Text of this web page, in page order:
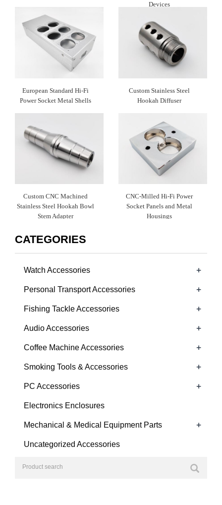
Devices
European Standard Hi-Fi
Power Socket Metal Shells
Custom Stainless Steel
Hookah Diffuser
Custom CNC Machined
Stainless Steel Hookah Bowl
Stem Adapter
CNC-Milled Hi-Fi Power
Socket Panels and Metal
Housings
CATEGORIES
Watch Accessories +
Personal Transport Accessories +
Fishing Tackle Accessories +
Audio Accessories +
Coffee Machine Accessories +
Smoking Tools & Accessories +
PC Accessories +
Electronics Enclosures
Mechanical & Medical Equipment Parts +
Uncategorized Accessories